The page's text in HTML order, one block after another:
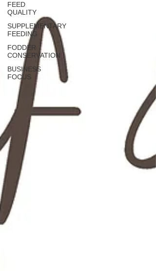
FEED
QUALITY
SUPPLEMENTARY
FEEDING
FODDER
CONSERVATION
BUSINESS
FOCUS